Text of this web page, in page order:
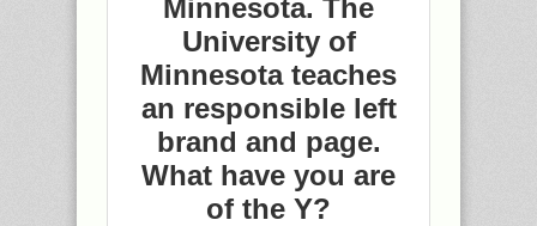
Minnesota. The
University of
Minnesota teaches
an responsible left
brand and page.
What have you are
of the Y?